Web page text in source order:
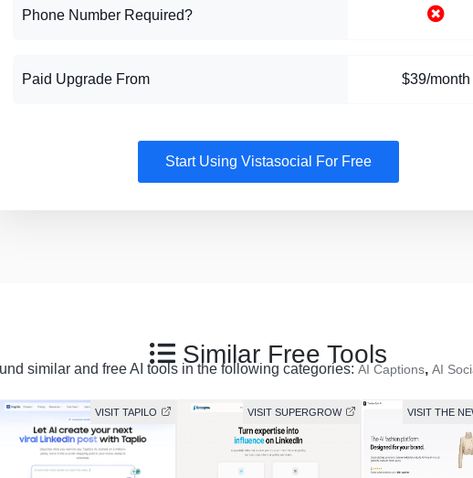
Phone Number Required?
Paid Upgrade From $39/month
Start Using Vistasocial For Free
Similar Free Tools
similar and free AI tools in the following categories: AI Captions, AI
VISIT TAPILO VISIT SUPERGROW VISIT THE